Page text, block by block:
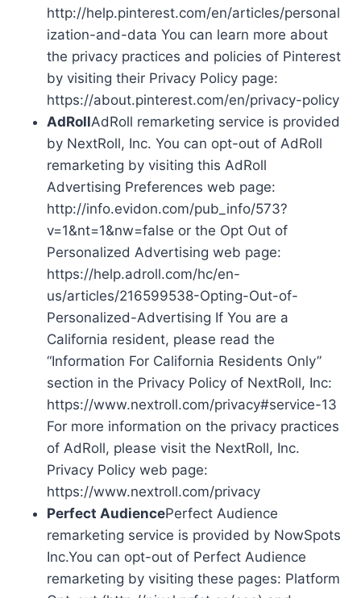
http://help.pinterest.com/en/articles/personal
ization-and-data You can learn more about
the privacy practices and policies of Pinterest
by visiting their Privacy Policy page:
https://about.pinterest.com/en/privacy-policy
AdRollAdRoll remarketing service is provided
by NextRoll, Inc. You can opt-out of AdRoll
remarketing by visiting this AdRoll
Advertising Preferences web page:
http://info.evidon.com/pub_info/573?
v=1&nt=1&nw=false or the Opt Out of
Personalized Advertising web page:
https://help.adroll.com/hc/en-
us/articles/216599538-Opting-Out-of-
Personalized-Advertising If You are a
California resident, please read the
“Information For California Residents Only”
section in the Privacy Policy of NextRoll, Inc:
https://www.nextroll.com/privacy#service-13
For more information on the privacy practices
of AdRoll, please visit the NextRoll, Inc.
Privacy Policy web page:
https://www.nextroll.com/privacy
Perfect AudiencePerfect Audience
remarketing service is provided by NowSpots
Inc.You can opt-out of Perfect Audience
remarketing by visiting these pages: Platform